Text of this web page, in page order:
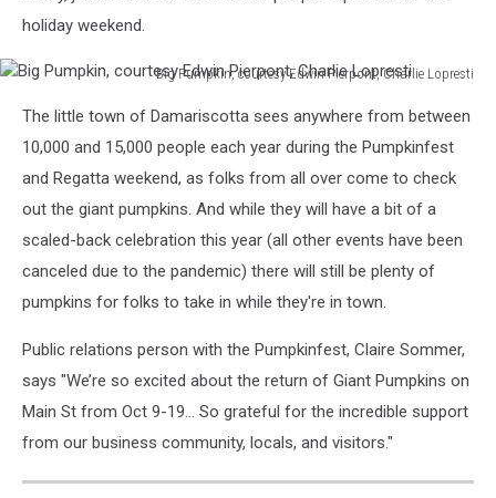
holiday weekend.
Big Pumpkin, courtesy Edwin Pierpont, Charlie Lopresti
Pumpkin,
courtesy
Charlie
Lopresti
The little town of Damariscotta sees anywhere from between
10,000 and 15,000 people each year during the Pumpkinfest
and Regatta weekend, as folks from all over come to check
out the giant pumpkins. And while they will have a bit of a
scaled-back celebration this year (all other events have been
canceled due to the pandemic) there will still be plenty of
pumpkins for folks to take in while they're in town.
Public relations person with the Pumpkinfest, Claire Sommer,
says "We’re so excited about the return of Giant Pumpkins on
Main St from Oct 9-19... So grateful for the incredible support
from our business community, locals, and visitors."